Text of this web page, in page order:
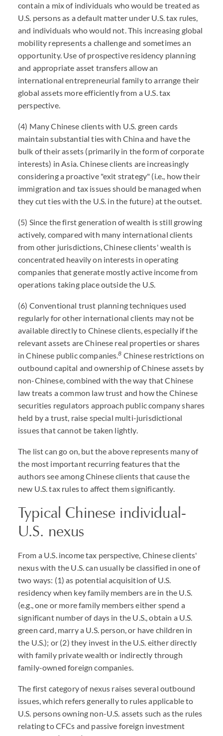
contain a mix of individuals who would be treated as
U.S. persons as a default matter under U.S. tax rules,
and individuals who would not. This increasing global
mobility represents a challenge and sometimes an
opportunity. Use of prospective residency planning
and appropriate asset transfers allow an
international entrepreneurial family to arrange their
global assets more efficiently from a U.S. tax
perspective.
(4) Many Chinese clients with U.S. green cards
maintain substantial ties with China and have the
bulk of their assets (primarily in the form of corporate
interests) in Asia. Chinese clients are increasingly
considering a proactive "exit strategy" (i.e., how their
immigration and tax issues should be managed when
they cut ties with the U.S. in the future) at the outset.
(5) Since the first generation of wealth is still growing
actively, compared with many international clients
from other jurisdictions, Chinese clients' wealth is
concentrated heavily on interests in operating
companies that generate mostly active income from
operations taking place outside the U.S.
(6) Conventional trust planning techniques used
regularly for other international clients may not be
available directly to Chinese clients, especially if the
relevant assets are Chinese real properties or shares
in Chinese public companies.8 Chinese restrictions on
outbound capital and ownership of Chinese assets by
non-Chinese, combined with the way that Chinese
law treats a common law trust and how the Chinese
securities regulators approach public company shares
held by a trust, raise special multi-jurisdictional
issues that cannot be taken lightly.
The list can go on, but the above represents many of
the most important recurring features that the
authors see among Chinese clients that cause the
new U.S. tax rules to affect them significantly.
Typical Chinese individual-
U.S. nexus
From a U.S. income tax perspective, Chinese clients'
nexus with the U.S. can usually be classified in one of
two ways: (1) as potential acquisition of U.S.
residency when key family members are in the U.S.
(e.g., one or more family members either spend a
significant number of days in the U.S., obtain a U.S.
green card, marry a U.S. person, or have children in
the U.S.); or (2) they invest in the U.S. either directly
with family private wealth or indirectly through
family-owned foreign companies.
The first category of nexus raises several outbound
issues, which refers generally to rules applicable to
U.S. persons owning non-U.S. assets such as the rules
relating to CFCs and passive foreign investment